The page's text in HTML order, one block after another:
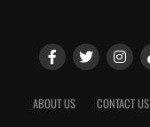
ABOUT US CONTACT US